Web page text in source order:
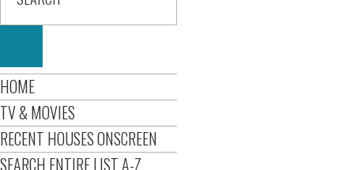
HOME
TV & MOVIES
RECENT HOUSES ONSCREEN
SEARCH ENTIRE LIST A-Z